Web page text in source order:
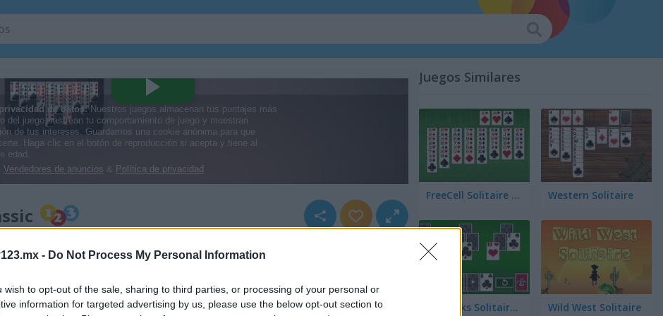
- Do Not Process My Personal Information
wish to opt-out of the sale, sharing to third parties, or processing of your personal or
information for targeted advertising by us, please use the below opt-out section to
Juegos Similares
FreeCell Solitaire Classic Western Solitaire
Tri Peaks Solitaire Classic Wild West Solitaire